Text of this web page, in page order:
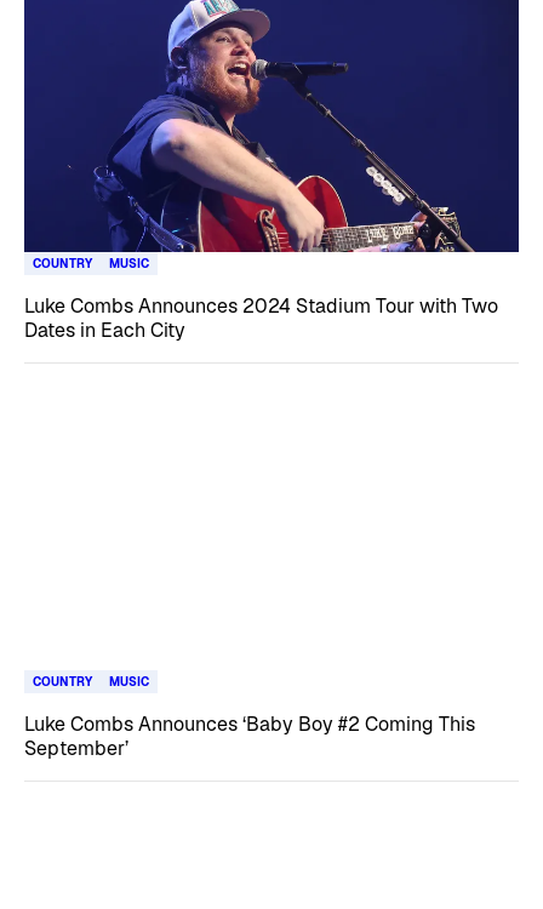
COUNTRY MUSIC
Luke Combs Announces 2024 Stadium Tour with Two
Dates in Each City
COUNTRY MUSIC
Luke Combs Announces ‘Baby Boy #2 Coming This
September’